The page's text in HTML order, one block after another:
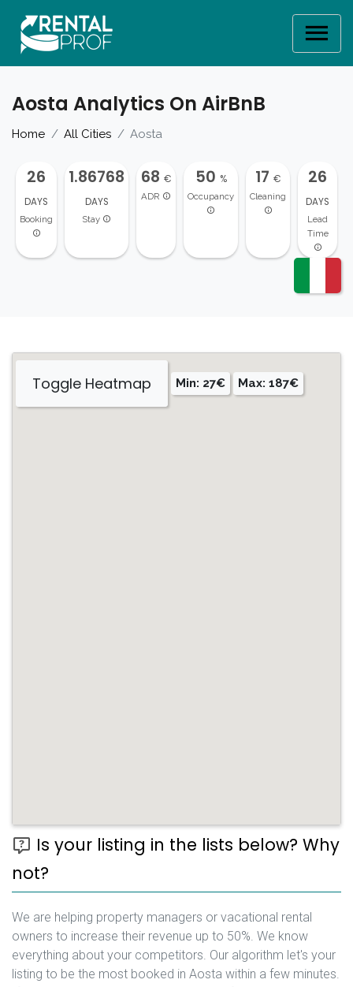
Aosta Analytics On AirBnB
Home All Cities Aosta
26
DAYS
Booking
1.86768
DAYS
Stay
68 €
ADR
50 %
Occupancy
17 €
Cleaning
26
DAYS
Lead
Time
Is your listing in the lists below? Why
not?
We are helping property managers or vacational rental
owners to increase their revenue up to 50%. We know
everything about your competitors. Our algorithm let's your
listing to be the most booked in Aosta within a few minutes.
Toggle Heatmap Min: 27€ Max: 187€